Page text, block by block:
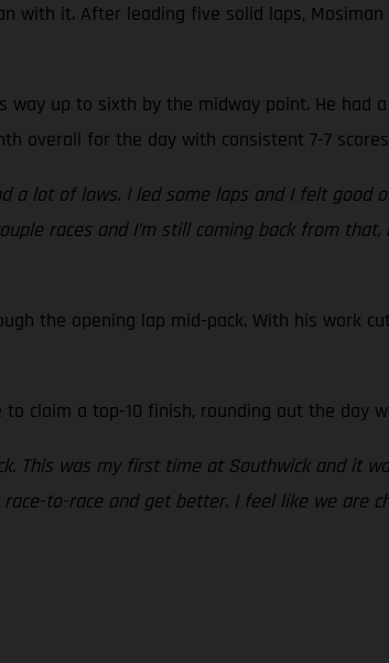
with it. After leading five solid laps,
up to sixth by the midway point. He
overall for the day with consistent 7-7
a lot of lows. I led some laps and I felt good
races and I’m still coming back from
the opening lap mid-pack. With his work
claim a top-10 finish, rounding out the day
This was my first time at Southwick and it
to-race and get better. I feel like we are